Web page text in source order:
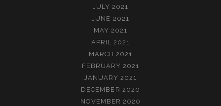
JULY 2021
JUNE 2021
MAY 2021
APRIL 2021
MARCH 2021
FEBRUARY 2021
JANUARY 2021
DECEMBER 2020
NOVEMBER 2020